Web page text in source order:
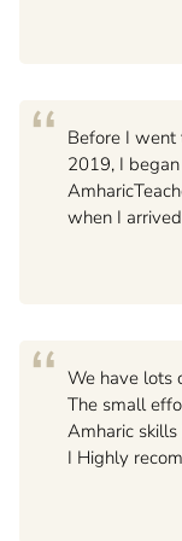
“ Before I went
2019, I
when I
“ We have lots
The small
Amharic
I Highly